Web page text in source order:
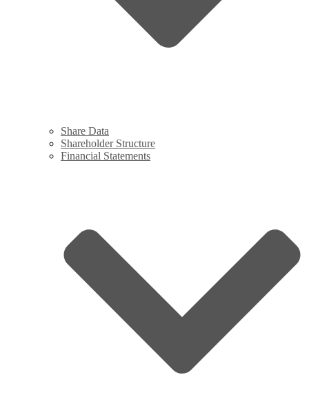
Share Data
Shareholder Structure
Financial Statements